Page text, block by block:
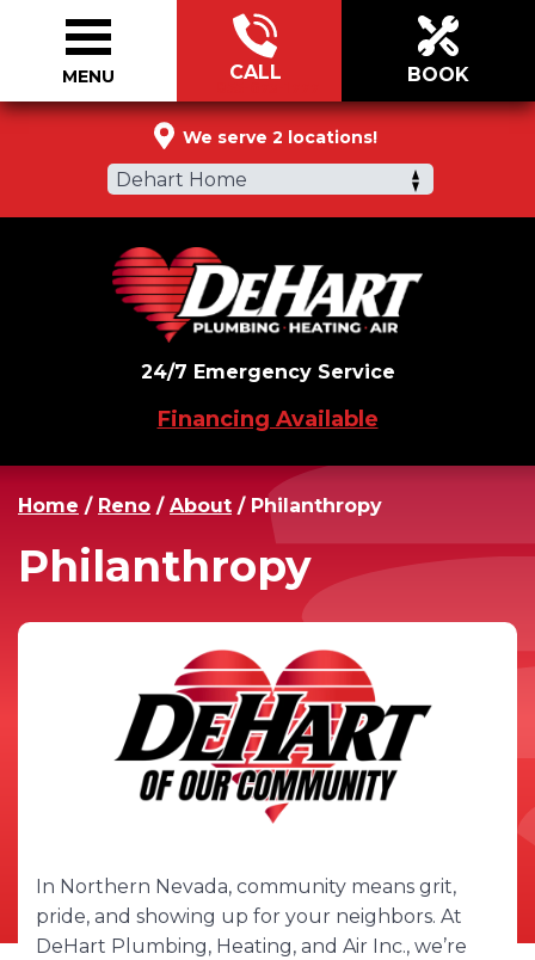
We serve 2 locations!
Dehart Home
CALL BOOK
24/7 Emergency Service
Financing Available
MENU
Home / Reno / About / Philanthropy
Philanthropy
In Northern Nevada, community means grit,
pride, and showing up for your neighbors. At
DeHart Plumbing, Heating, and Air Inc., we’re